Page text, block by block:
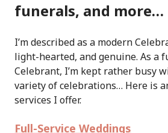
funerals, and more…
I’m described as a modern
light-hearted, and genuine. As a
Celebrant, I’m kept rather busy
variety of celebrations… Here is
services I offer.
Full-Service Weddings